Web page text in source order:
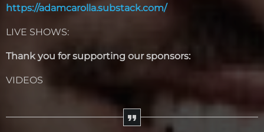
https://adamcarolla.substack.com/
LIVE SHOWS:
Thank you for supporting our sponsors:
VIDEOS